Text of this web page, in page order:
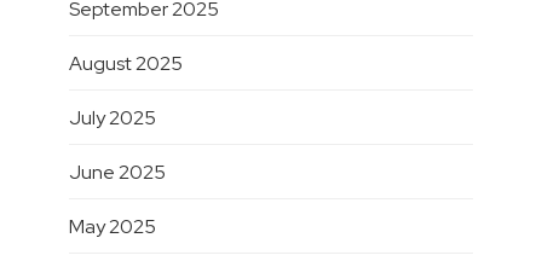
September 2025
August 2025
July 2025
June 2025
May 2025